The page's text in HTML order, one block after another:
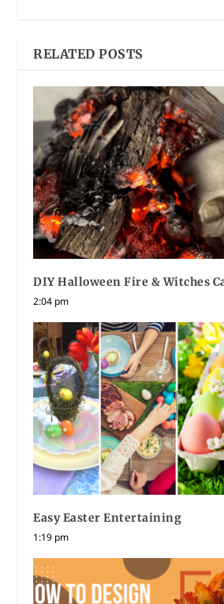
RELATED POSTS
DIY Halloween Fire & Witches
2:04 pm
Easy Easter Entertaining
1:19 pm